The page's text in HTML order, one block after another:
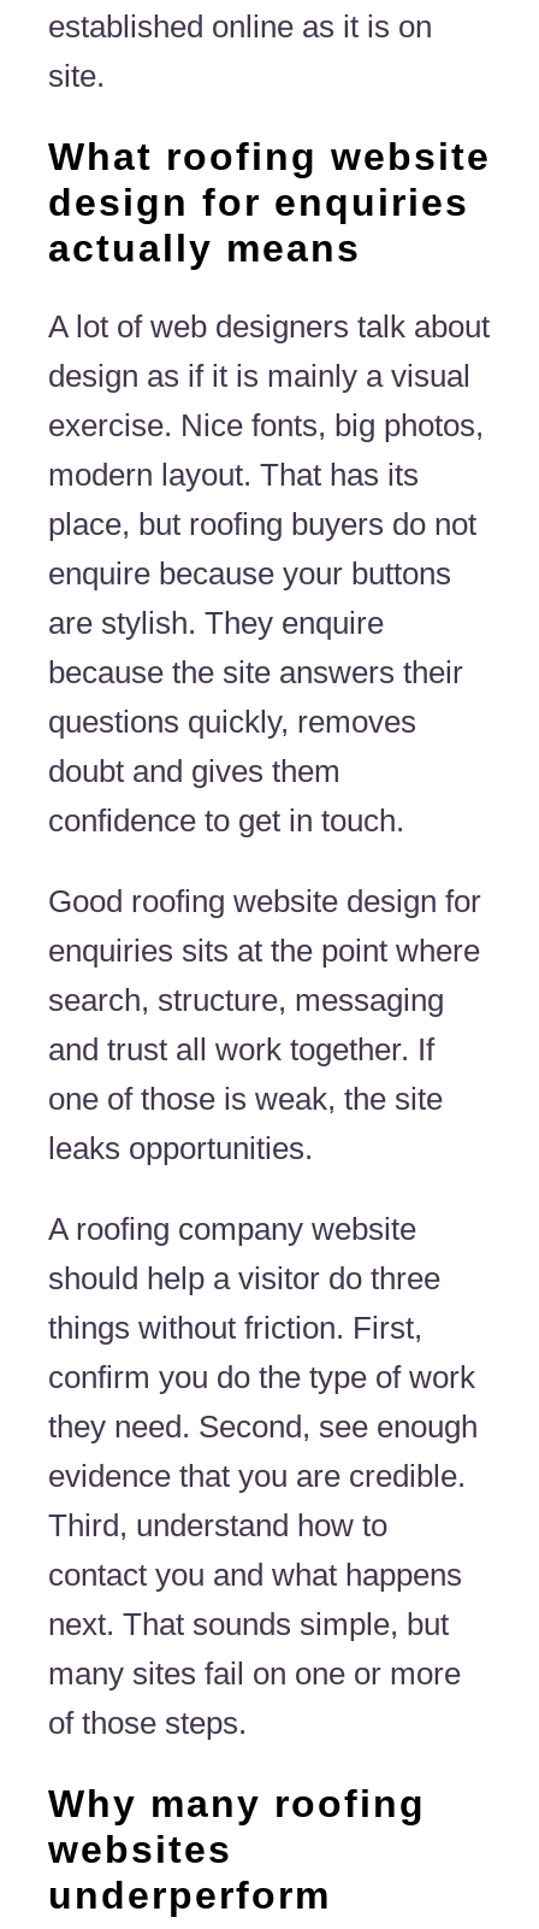
established online as it is on
site.
What roofing website
design for enquiries
actually means
A lot of web designers talk about
design as if it is mainly a visual
exercise. Nice fonts, big photos,
modern layout. That has its
place, but roofing buyers do not
enquire because your buttons
are stylish. They enquire
because the site answers their
questions quickly, removes
doubt and gives them
confidence to get in touch.
Good roofing website design for
enquiries sits at the point where
search, structure, messaging
and trust all work together. If
one of those is weak, the site
leaks opportunities.
A roofing company website
should help a visitor do three
things without friction. First,
confirm you do the type of work
they need. Second, see enough
evidence that you are credible.
Third, understand how to
contact you and what happens
next. That sounds simple, but
many sites fail on one or more
of those steps.
Why many roofing
websites
underperform